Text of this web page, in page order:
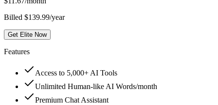
Billed $139.99/year
Get Elite Now
Features
Access to 5,000+ AI Tools
Unlimited Human-like AI Words/month
Premium Chat Assistant